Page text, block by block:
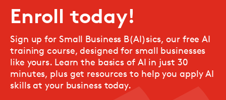
Enroll today!
Sign up for Small Business B(AI)sics, our free AI
training course, designed for small businesses
like yours. Learn the basics of AI in just 30
minutes, plus get resources to help you apply AI
skills at your business today.